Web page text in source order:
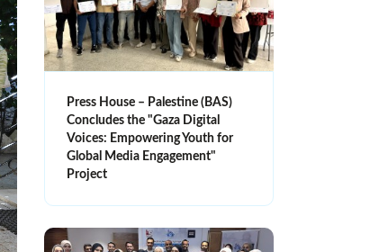
Press House – Palestine (BAS)
Concludes the "Gaza Digital
Voices: Empowering Youth for
Global Media Engagement"
Project